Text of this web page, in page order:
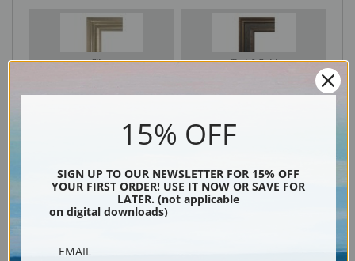
Silver Black & Gold
15% OFF
SIGN UP TO OUR NEWSLETTER FOR 15% OFF
YOUR FIRST ORDER! USE IT NOW OR SAVE FOR
LATER. (not applicable
on digital downloads)